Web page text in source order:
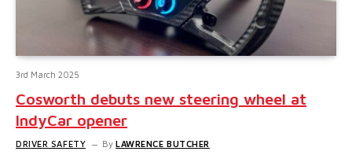
3rd March 2025
Cosworth debuts new steering wheel at
IndyCar opener
DRIVER SAFETY By LAWRENCE BUTCHER